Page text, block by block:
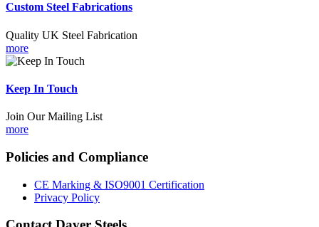
Custom Steel Fabrications
Quality UK Steel Fabrication
more
Keep In Touch
Join Our Mailing List
more
Policies and Compliance
CE Marking & ISO9001 Certification
Privacy Policy